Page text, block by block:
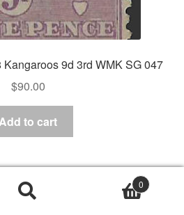
9d 3rd WMK SG 047
$90.00
to cart
0